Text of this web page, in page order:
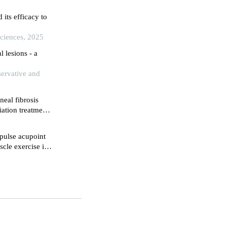
its efficacy to
2025
lesions - a
and
fibrosis
treatment
institute,
acupoint
exercise in